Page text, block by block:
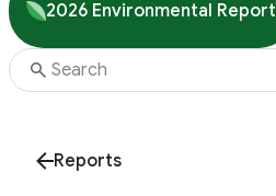
2026 Environmental Report
Reports